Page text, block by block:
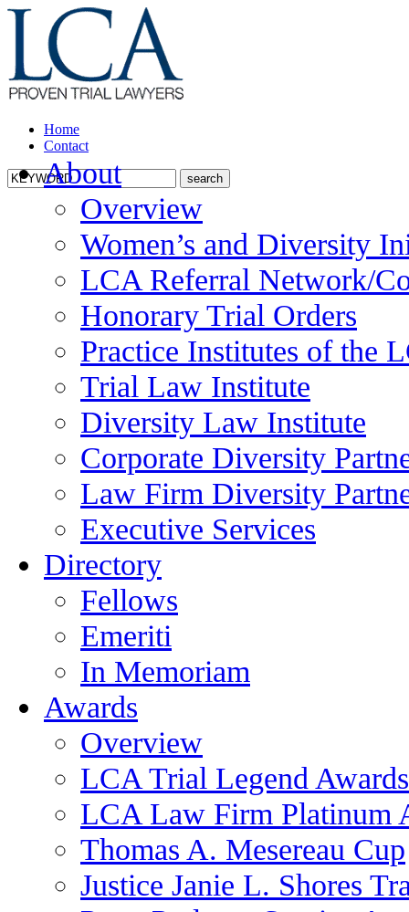
Home
Contact
About
Overview
Women’s and Diversity
LCA Referral Network/
Honorary Trial Orders
Practice Institutes of the
Trial Law Institute
Diversity Law Institute
Corporate Diversity
Law Firm Diversity
Executive Services
Directory
Fellows
Emeriti
In Memoriam
Awards
Overview
LCA Trial Legend Awards
LCA Law Firm Platinum
Thomas A. Mesereau Cup
Justice Janie L. Shores